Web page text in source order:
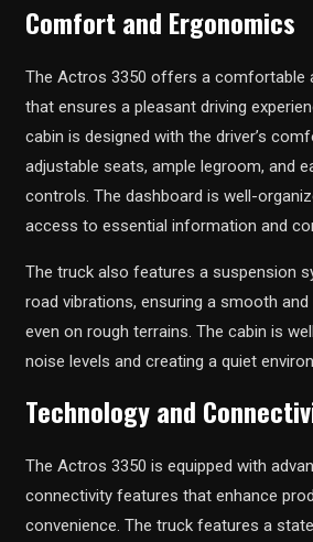
Comfort and Ergonomics
The Actros 3350 offers a comfortable
that ensures a pleasant driving
cabin is designed with the driver’s
adjustable seats, ample legroom, and
controls. The dashboard is well-
access to essential information and
The truck also features a suspension
road vibrations, ensuring a smooth
even on rough terrains. The cabin is
noise levels and creating a quiet
Technology and
The Actros 3350 is equipped with
connectivity features that enhance
convenience. The truck features a